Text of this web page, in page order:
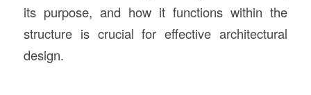
its purpose, and how it functions within the
structure is crucial for effective architectural
design.